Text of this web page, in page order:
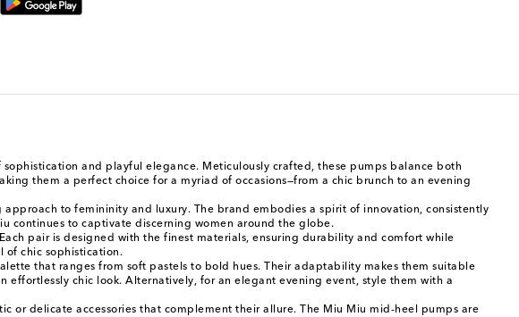
and playful elegance. Meticulously crafted, these pumps balance both
them a perfect choice for a myriad of occasions—from a chic brunch to an evening
to femininity and luxury. The brand embodies a spirit of innovation, consistently
continues to captivate discerning women around the globe.
pair is designed with the finest materials, ensuring durability and comfort while
of chic sophistication.
that ranges from soft pastels to bold hues. Their adaptability makes them suitable
chic look. Alternatively, for an elegant evening event, style them with a
or delicate accessories that complement their allure. The Miu Miu mid-heel pumps are